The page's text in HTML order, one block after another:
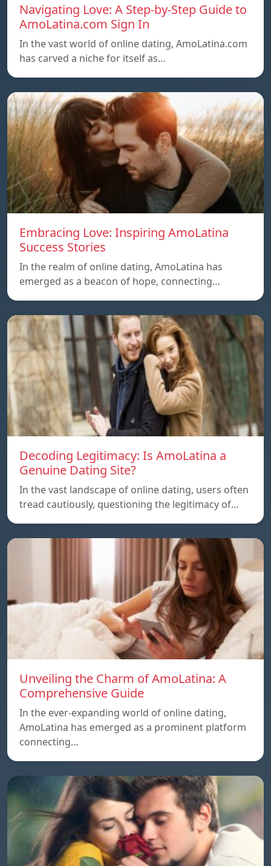
Navigating Love: A Step-by-Step Guide to
AmoLatina.com Sign In
In the vast world of online dating, AmoLatina.com
has carved a niche for itself as…
Embracing Love: Inspiring AmoLatina
Success Stories
In the realm of online dating, AmoLatina has
emerged as a beacon of hope, connecting…
Decoding Legitimacy: Is AmoLatina a
Genuine Dating Site?
In the vast landscape of online dating, users often
tread cautiously, questioning the legitimacy of…
Unveiling the Charm of AmoLatina: A
Comprehensive Guide
In the ever-expanding world of online dating,
AmoLatina has emerged as a prominent platform
connecting…